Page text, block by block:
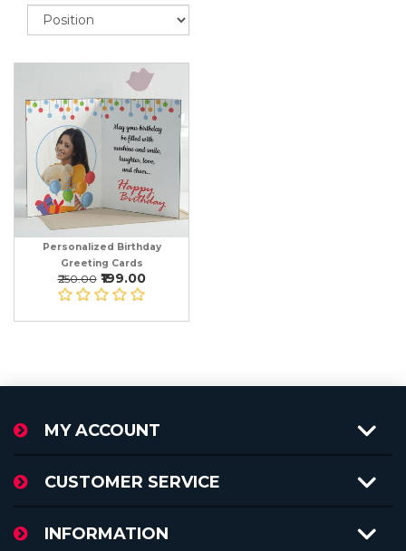
Personalized Birthday
Greeting Cards
₹250.00 ₹199.00
MY ACCOUNT
CUSTOMER SERVICE
INFORMATION